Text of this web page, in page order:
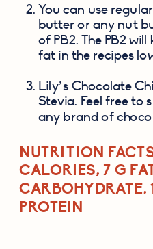
You can use
butter or any nut
of PB2. The PB2
fat in the recipes
Lily’s Chocolate
Stevia. Feel free to
any brand of
NUTRITION
CALORIES, 7 G
CARBOHYDRATE,
PROTEIN